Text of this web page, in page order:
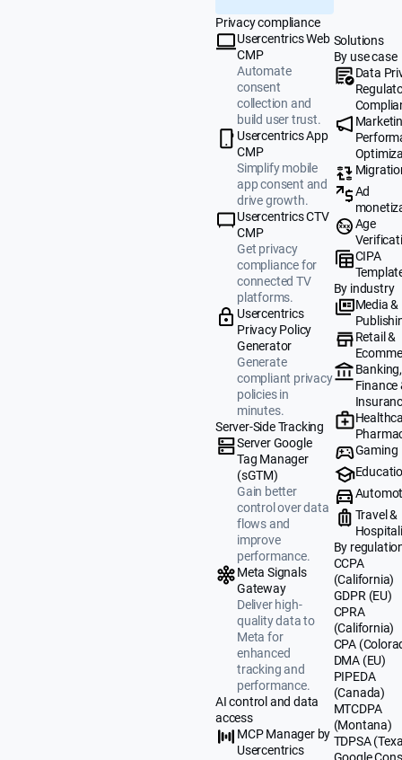
Privacy compliance
Usercentrics Web
CMP
Automate
consent
collection and
build user trust.
Usercentrics App
CMP
Simplify mobile
app consent and
drive growth.
Usercentrics CTV
CMP
Get privacy
compliance for
connected TV
platforms.
Usercentrics
Privacy Policy
Generator
Generate
compliant privacy
policies in
minutes.
Server-Side Tracking
Server Google
Tag Manager
(sGTM)
Gain better
control over data
flows and
improve
performance.
Meta Signals
Gateway
Deliver high-
quality data to
Meta for
enhanced
tracking and
performance.
AI control and data
access
MCP Manager by
Usercentrics
Solutions
By use case
Data
Ad
Age
CIPA
By industry
Media &
Retail &
Banking,
Finance
Gaming
Travel &
By
CCPA
(California)
GDPR (EU)
CPRA
(California)
CPA
DMA (EU)
PIPEDA
(Canada)
MTCDPA
(Montana)
TDPSA